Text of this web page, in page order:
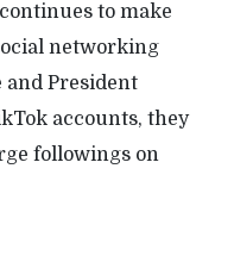
to make
networking
and President
accounts, they
followings on